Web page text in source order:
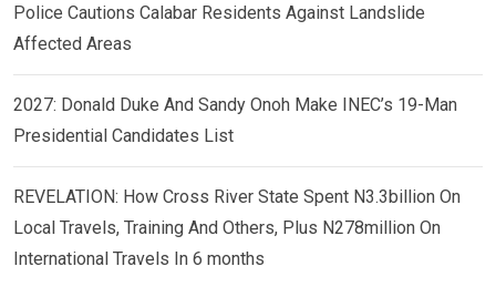
Police Cautions Calabar Residents Against Landslide
Affected Areas
2027: Donald Duke And Sandy Onoh Make INEC’s 19-Man
Presidential Candidates List
REVELATION: How Cross River State Spent N3.3billion On
Local Travels, Training And Others, Plus N278million On
International Travels In 6 months